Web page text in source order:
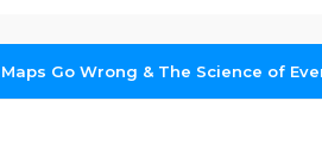
Go Wrong & The Science of